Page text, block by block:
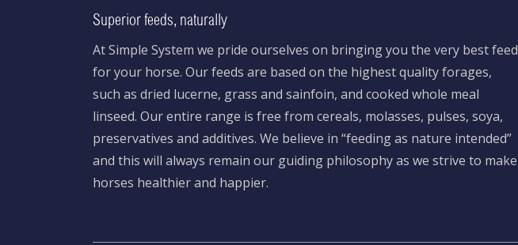
Superior feeds, naturally
At Simple System we pride ourselves on bringing you the very best feed
for your horse. Our feeds are based on the highest quality forages,
such as dried lucerne, grass and sainfoin, and cooked whole meal
linseed. Our entire range is free from cereals, molasses, pulses, soya,
preservatives and additives. We believe in “feeding as nature intended”
and this will always remain our guiding philosophy as we strive to make
horses healthier and happier.